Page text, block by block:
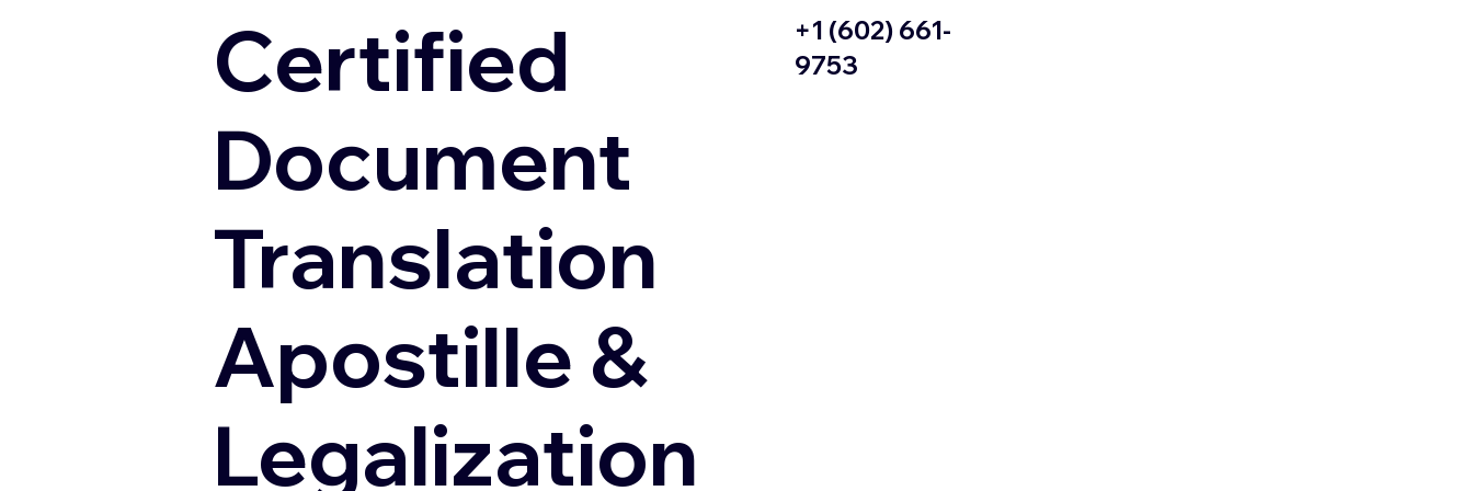
Certified
Document
Translation
Apostille &
Legalization
+1 (602) 661-
9753